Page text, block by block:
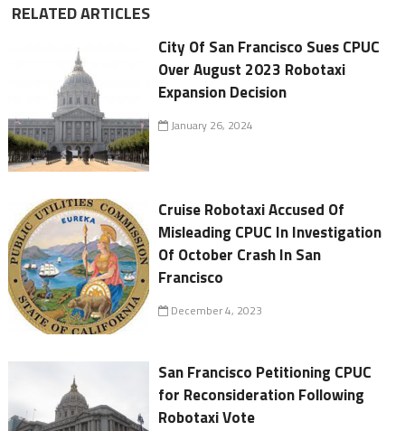
RELATED ARTICLES
City Of San Francisco Sues CPUC
Over August 2023 Robotaxi
Expansion Decision
January 26, 2024
Cruise Robotaxi Accused Of
Misleading CPUC In Investigation
Of October Crash In San
Francisco
December 4, 2023
San Francisco Petitioning CPUC
for Reconsideration Following
Robotaxi Vote